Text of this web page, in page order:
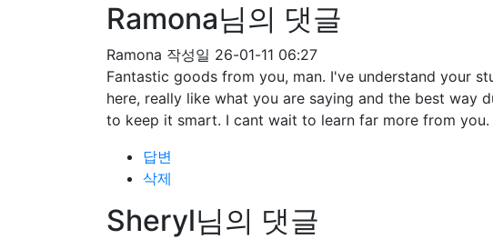
Ramona님의 댓글
Ramona 작성일 26-01-11 06:27
Fantastic goods from you, man. I've understand your
here, really like what you are saying and the best way
to keep it smart. I cant wait to learn far more from
답변
삭제
Sheryl님의 댓글